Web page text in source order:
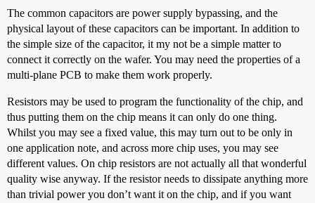
The common capacitors are power supply bypassing, and the
physical layout of these capacitors can be important. In addition to
the simple size of the capacitor, it my not be a simple matter to
connect it correctly on the wafer. You may need the properties of a
multi-plane PCB to make them work properly.
Resistors may be used to program the functionality of the chip, and
thus putting them on the chip means it can only do one thing.
Whilst you may see a fixed value, this may turn out to be only in
one application note, and across more chip uses, you may see
different values. On chip resistors are not actually all that wonderful
quality wise anyway. If the resistor needs to dissipate anything more
than trivial power you don’t want it on the chip, and if you want